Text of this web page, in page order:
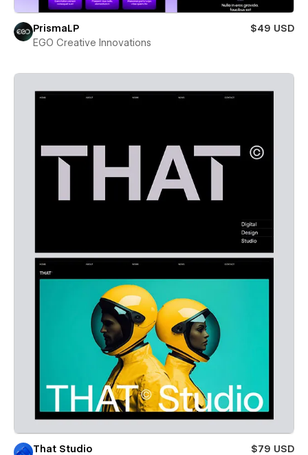
PrismaLP
$49 USD
EGO Creative Innovations
That Studio
$79 USD